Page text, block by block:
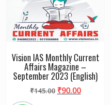
Vision IAS Monthly Current
Affairs Magazine –
September 2023 (English)
₹145.00 Original
₹90.00Current